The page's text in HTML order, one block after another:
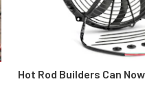
Hot Rod Builders Can